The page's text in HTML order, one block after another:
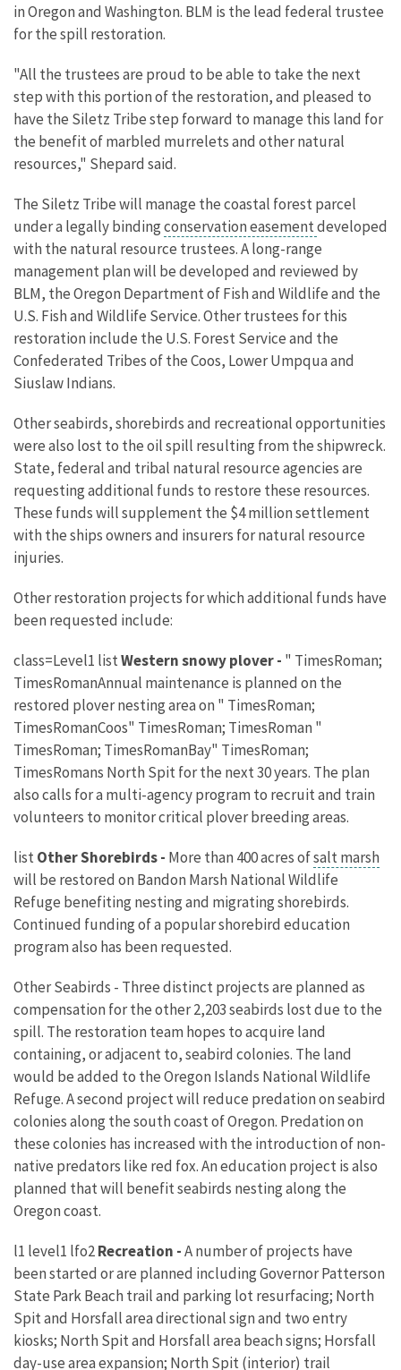
in Oregon and Washington. BLM is the lead federal trustee
for the spill restoration.
"All the trustees are proud to be able to take the next
step with this portion of the restoration, and pleased to
have the Siletz Tribe step forward to manage this land for
the benefit of marbled murrelets and other natural
resources," Shepard said.
The Siletz Tribe will manage the coastal forest parcel
under a legally bindingconservation easementdeveloped
with the natural resource trustees. A long-range
management plan will be developed and reviewed by
BLM, the Oregon Department of Fish and Wildlife and the
U.S. Fish and Wildlife Service. Other trustees for this
restoration include the U.S. Forest Service and the
Confederated Tribes of the Coos, Lower Umpqua and
Siuslaw Indians.
Other seabirds, shorebirds and recreational opportunities
were also lost to the oil spill resulting from the shipwreck.
State, federal and tribal natural resource agencies are
requesting additional funds to restore these resources.
These funds will supplement the $4 million settlement
with the ships owners and insurers for natural resource
injuries.
Other restoration projects for which additional funds have
been requested include:
class=Level1 listWestern snowy plover - " TimesRoman;
TimesRomanAnnual maintenance is planned on the
restored plover nesting area on " TimesRoman;
TimesRomanCoos" TimesRoman; TimesRoman "
TimesRoman; TimesRomanBay" TimesRoman;
TimesRomans North Spit for the next 30 years. The plan
also calls for a multi-agency program to recruit and train
volunteers to monitor critical plover breeding areas.
list Other Shorebirds - More than 400 acres ofsalt marsh
will be restored on Bandon Marsh National Wildlife
Refuge benefiting nesting and migrating shorebirds.
Continued funding of a popular shorebird education
program also has been requested.
Other Seabirds - Three distinct projects are planned as
compensation for the other 2,203 seabirds lost due to the
spill. The restoration team hopes to acquire land
containing, or adjacent to, seabird colonies. The land
would be added to the Oregon Islands National Wildlife
Refuge. A second project will reduce predation on seabird
colonies along the south coast of Oregon. Predation on
these colonies has increased with the introduction of non-
native predators like red fox. An education project is also
planned that will benefit seabirds nesting along the
Oregon coast.
l1 level1 lfo2Recreation -A number of projects have
been started or are planned including Governor Patterson
State Park Beach trail and parking lot resurfacing; North
Spit and Horsfall area directional sign and two entry
kiosks; North Spit and Horsfall area beach signs; Horsfall
day-use area expansion; North Spit (interior) trail